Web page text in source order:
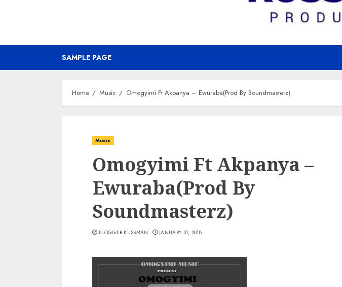
SAMPLE PAGE
Home Music Omogyimi Ft Akpanya – Ewuraba(Prod By Soundmasterz)
Music
Omogyimi Ft Akpanya –
Ewuraba(Prod By
Soundmasterz)
BLOGGER KUSSMAN JANUARY 31, 2018